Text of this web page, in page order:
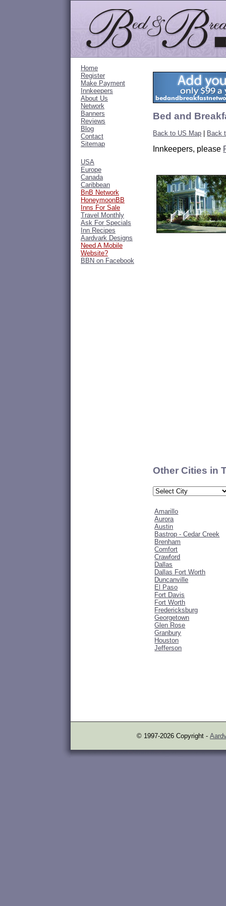
Home
Register
Make Payment
Innkeepers
About Us
Network
Banners
Reviews
Blog
Contact
Sitemap
USA
Europe
Canada
Caribbean
BnB Network
HoneymoonBB
Inns For Sale
Travel Monthly
Ask For Specials
Inn Recipes
Aardvark Designs
Need A Mobile
Website?
BBN on Facebook
Bed and
Back to US Map Back
Innkeepers, please
Other Cities in
Amarillo
Aurora
Austin
Bastrop - Cedar Creek
Brenham
Comfort
Crawford
Dallas
Dallas Fort Worth
Duncanville
El Paso
Fort Davis
Fort Worth
Fredericksburg
Georgetown
Glen Rose
Granbury
Houston
Jefferson
© 1997-2026 Copyright -